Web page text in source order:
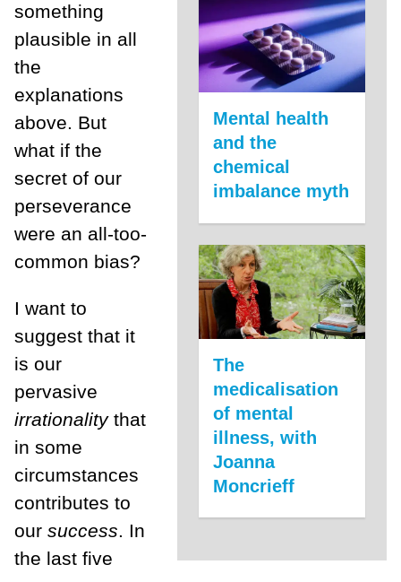
something
plausible in all
the
explanations
above. But
what if the
secret of our
perseverance
were an all-too-
common bias?
I want to
suggest that it
is our
pervasive
irrationalitythat
in some
circumstances
contributes to
our success. In
the last five
Mental health
and the
chemical
imbalance myth
The
medicalisation
of mental
illness, with
Joanna
Moncrieff